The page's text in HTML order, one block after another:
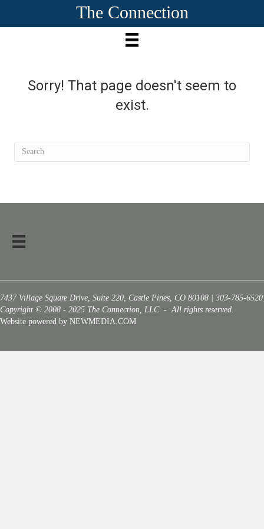
The Connection
Sorry! That page doesn't seem to
exist.
7437 Village Square Drive, Suite 220, Castle Pines, CO 80108 | 303-785-6520
Copyright © 2008 - 2025 The Connection, LLC - All rights reserved.
Website powered by NEWMEDIA.COM